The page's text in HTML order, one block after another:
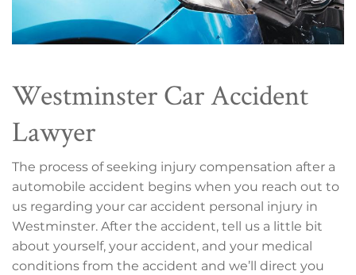
Westminster Car Accident
Lawyer
The process of seeking injury compensation after a
automobile accident begins when you reach out to
us regarding your car accident personal injury in
Westminster. After the accident, tell us a little bit
about yourself, your accident, and your medical
conditions from the accident and we’ll direct you